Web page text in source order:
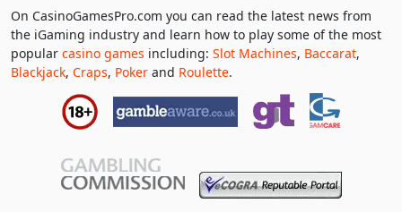
On CasinoGamesPro.com you can read the latest news from
the iGaming industry and learn how to play some of the most
popular casino games including: Slot Machines, Baccarat,
Blackjack, Craps, Poker and Roulette.